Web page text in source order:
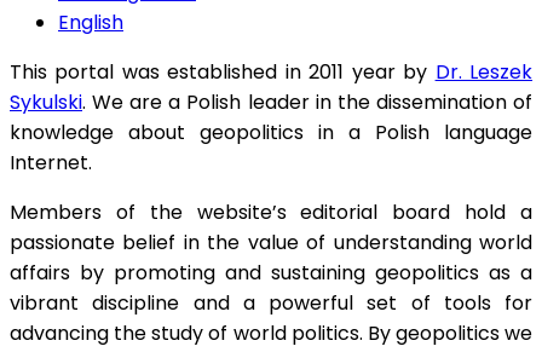
English
This portal was established in2011 year by Dr. Leszek
Sykulski. We are a Polish leader in the dissemination of
knowledge about geopolitics in a Polish language
Internet.
Members of the website’s editorial board hold a
passionate belief in the value of understanding world
affairs by promoting and sustaining geopolitics as a
vibrant discipline and a powerful set of tools for
advancing the study of world politics. By geopolitics we